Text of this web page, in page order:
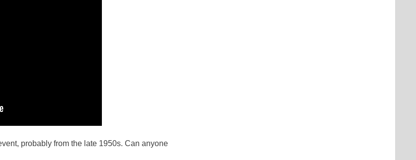
probably from the late 1950s. Can anyone